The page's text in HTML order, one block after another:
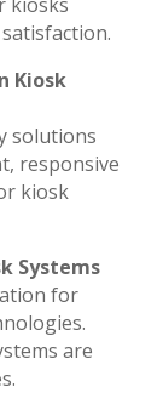
Kiosk
solutions
responsive
kiosk
Systems
for
are